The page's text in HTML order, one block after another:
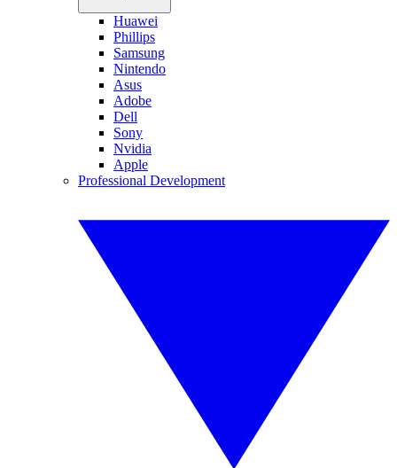
Huawei
Phillips
Samsung
Nintendo
Asus
Adobe
Dell
Sony
Nvidia
Apple
Professional Development